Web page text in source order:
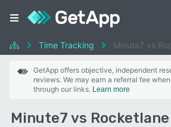
Time Tracking Minute7 vs
GetApp offers objective, independent
reviews. We may earn a referral fee
through our links. Learn more
Minute7 vs